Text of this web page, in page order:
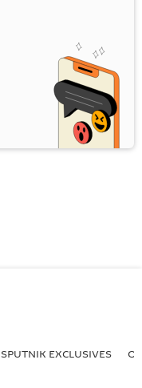
SPUTNIK EXCLUSIVES